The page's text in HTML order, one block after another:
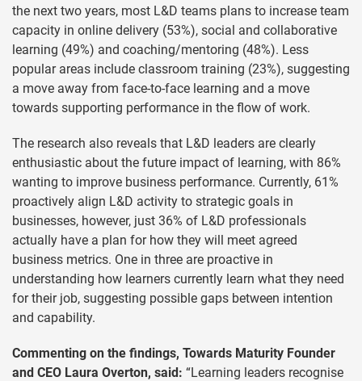
the next two years, most L&D teams plans to increase team
capacity in online delivery (53%), social and collaborative
learning (49%) and coaching/mentoring (48%). Less
popular areas include classroom training (23%), suggesting
a move away from face-to-face learning and a move
towards supporting performance in the flow of work.
The research also reveals that L&D leaders are clearly
enthusiastic about the future impact of learning, with 86%
wanting to improve business performance. Currently, 61%
proactively align L&D activity to strategic goals in
businesses, however, just 36% of L&D professionals
actually have a plan for how they will meet agreed
business metrics. One in three are proactive in
understanding how learners currently learn what they need
for their job, suggesting possible gaps between intention
and capability.
Commenting on the findings, Towards Maturity Founder
and CEO Laura Overton, said: “Learning leaders recognise